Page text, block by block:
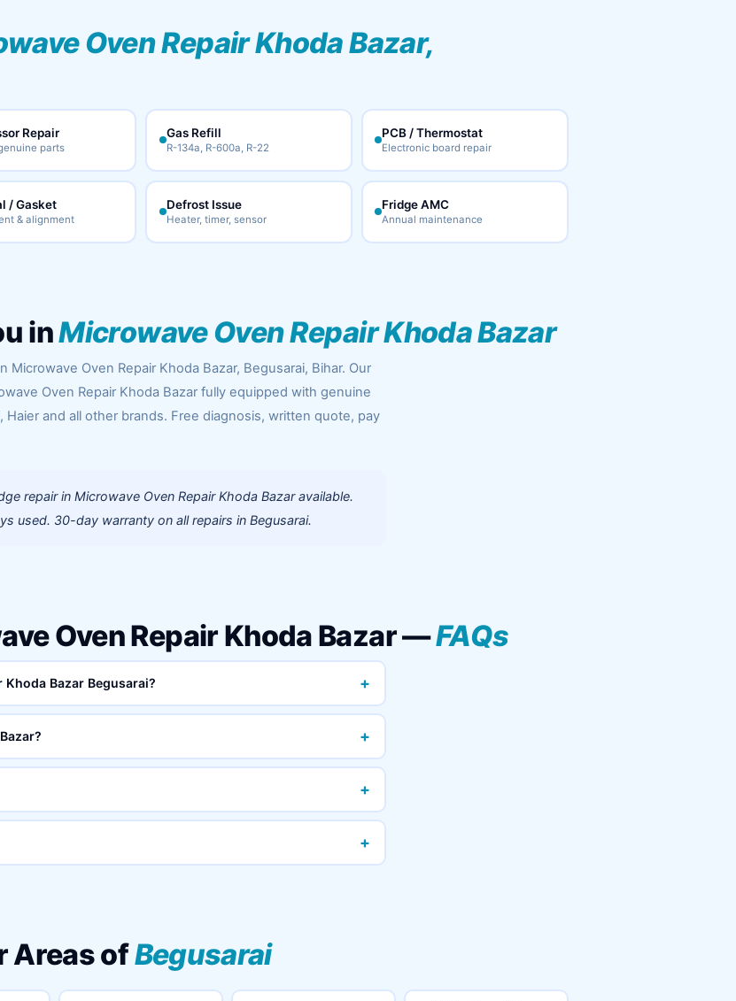
Oven Repair Khoda Bazar,
Repair
parts
Gas Refill
R-134a, R-600a, R-22
PCB / Thermostat
Electronic board repair
/ Gasket
& alignment
Defrost Issue
Heater, timer, sensor
Fridge AMC
Annual maintenance
inMicrowave Oven Repair Khoda Bazar
Oven Repair Khoda Bazar, Begusarai, Bihar. Our
Oven Repair Khoda Bazar fully equipped with genuine
Haier and all other brands. Free diagnosis, written quote, pay
repair in Microwave Oven Repair Khoda Bazar available.
used. 30-day warranty on all repairs in Begusarai.
Oven Repair Khoda Bazar —FAQs
Bazar Begusarai? +
+
+
+
Areas ofBegusarai